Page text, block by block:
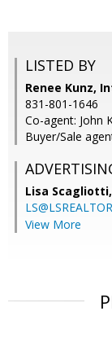
LISTED BY
Renee Kunz,
831-801-1646
Co-agent: John
Buyer/Sale
Lisa Scagliotti,
View More